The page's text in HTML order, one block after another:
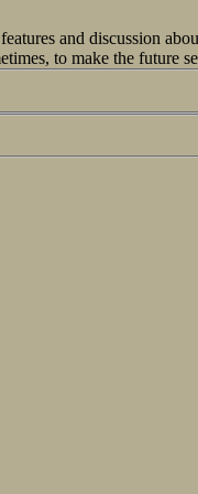
and discussion
to make the future